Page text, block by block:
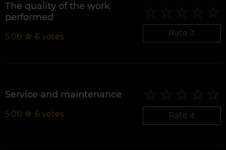
The quality of the work
performed
5.00 ☆ 6 votes Rate it
Service and maintenance
5.00 ☆ 6 votes Rate it